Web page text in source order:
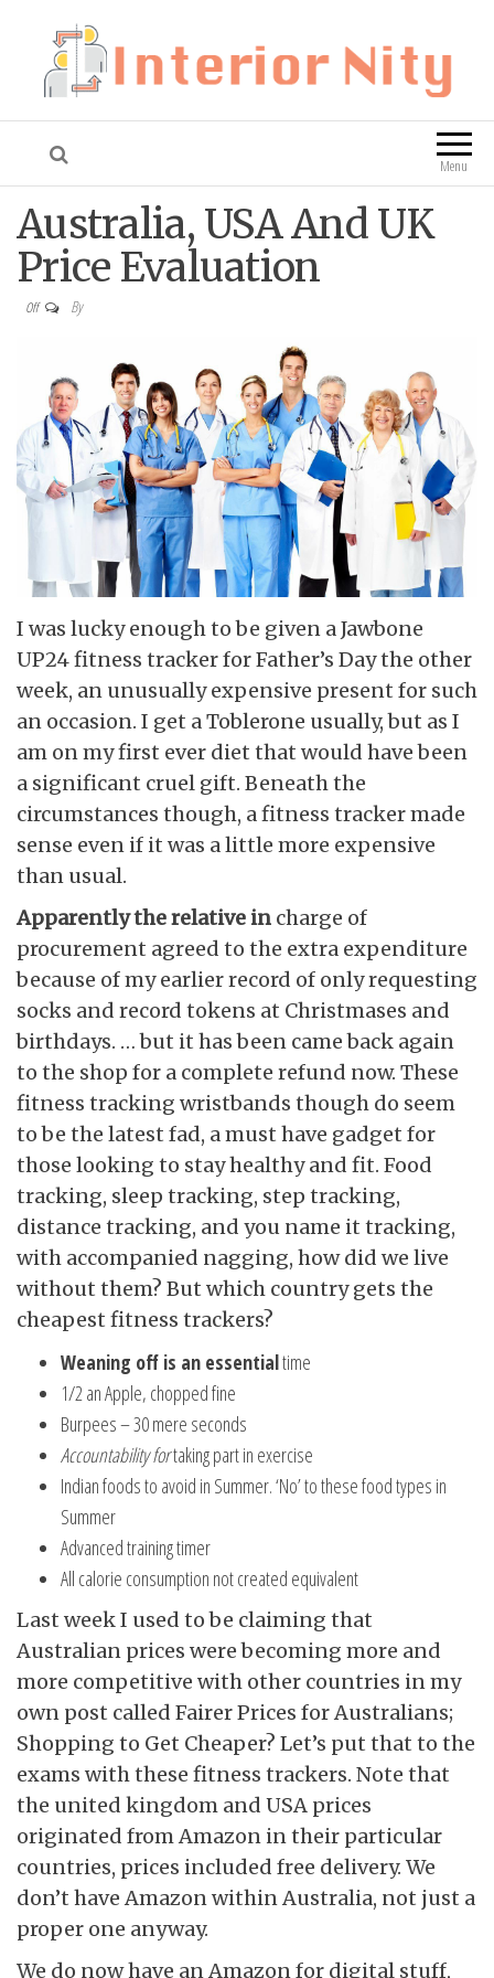
Interior Nity Blog
Menu
Australia, USA And UK
Price Evaluation
Off By
I was lucky enough to be given a Jawbone
UP24 fitness tracker for Father’s Day the other
week, an unusually expensive present for such
an occasion. I get a Toblerone usually, but as I
am on my first ever diet that would have been
a significant cruel gift. Beneath the
circumstances though, a fitness tracker made
sense even if it was a little more expensive
than usual.
Apparently the relative in charge of
procurement agreed to the extra expenditure
because of my earlier record of only requesting
socks and record tokens at Christmases and
birthdays. … but it has been came back again
to the shop for a complete refund now. These
fitness tracking wristbands though do seem
to be the latest fad, a must have gadget for
those looking to stay healthy and fit. Food
tracking, sleep tracking, step tracking,
distance tracking, and you name it tracking,
with accompanied nagging, how did we live
without them? But which country gets the
cheapest fitness trackers?
Weaning off is an essentialtime
1/2 an Apple, chopped fine
Burpees – 30 mere seconds
Accountability fortaking part in exercise
Indian foods to avoid in Summer. ‘No’ to these food types in
Summer
Advanced training timer
All calorie consumption not created equivalent
Last week I used to be claiming that
Australian prices were becoming more and
more competitive with other countries in my
own post called Fairer Prices for Australians;
Shopping to Get Cheaper? Let’s put that to the
exams with these fitness trackers. Note that
the united kingdom and USA prices
originated from Amazon in their particular
countries, prices included free delivery. We
don’t have Amazon within Australia, not just a
proper one anyway.
We do now have an Amazon for digital stuff,